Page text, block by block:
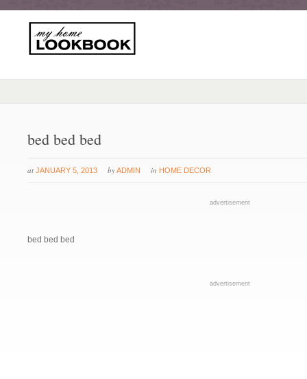
bed bed bed
at JANUARY 5, 2013 byADMIN in HOME DECOR
advertisement
bed bed bed
advertisement